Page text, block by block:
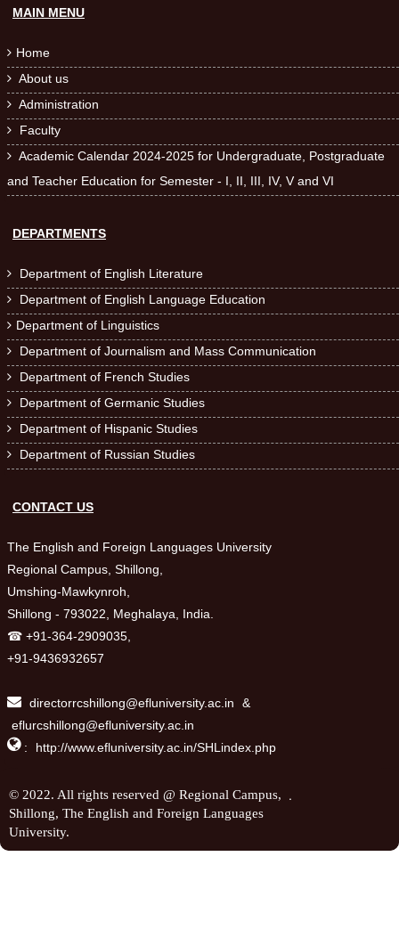
MAIN MENU
 Home
 About us
 Administration
 Faculty
 Academic Calendar 2024-2025 for Undergraduate, Postgraduate
and Teacher Education for Semester - I, II, III, IV, V and VI
DEPARTMENTS
 Department of English Literature
 Department of English Language Education
 Department of Linguistics
 Department of Journalism and Mass Communication
 Department of French Studies
 Department of Germanic Studies
 Department of Hispanic Studies
 Department of Russian Studies
CONTACT US
The English and Foreign Languages University
Regional Campus, Shillong,
Umshing-Mawkynroh,
Shillong - 793022, Meghalaya, India.
☎ +91-364-2909035,
+91-9436932657
directorrcshillong@efluniversity.ac.in
&
eflurcshillong@efluniversity.ac.in
: http://www.efluniversity.ac.in/SHLindex.php
© 2022. All rights reserved @ Regional Campus,
Shillong, The English and Foreign Languages
University.
.